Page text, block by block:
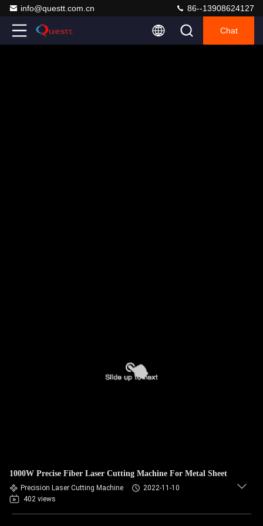
info@questt.com.cn 86--13908624127
Chat
1000W Precise Fiber Laser Cutting Machine For Metal Sheet
Precision Laser Cutting Machine
2022-11-10
402 views